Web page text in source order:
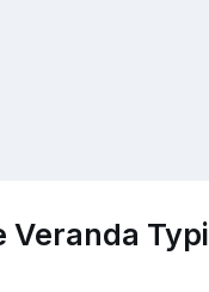
Veranda